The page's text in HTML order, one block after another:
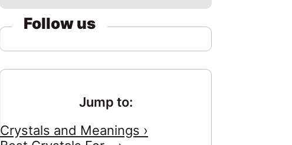
Follow us
Jump to:
Crystals and Meanings ›